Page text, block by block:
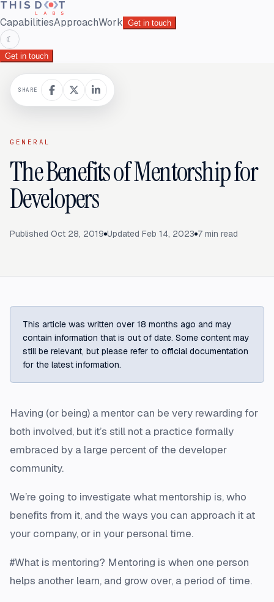
CapabilitiesApproachWork Get in touch
☾
Get in touch
GENERAL
The Benefits of Mentorship for
Developers
Published Oct 28, 2019 Updated Feb 14, 2023 7 min read
SHARE
This article was written over 18 months ago and may
contain information that is out of date. Some content may
still be relevant, but please refer to official documentation
for the latest information.
Having (or being) a mentor can be very rewarding for
both involved, but it’s still not a practice formally
embraced by a large percent of the developer
community.
We’re going to investigate what mentorship is, who
benefits from it, and the ways you can approach it at
your company, or in your personal time.
#What is mentoring? Mentoring is when one person
helps another learn, and grow over, a period of time.